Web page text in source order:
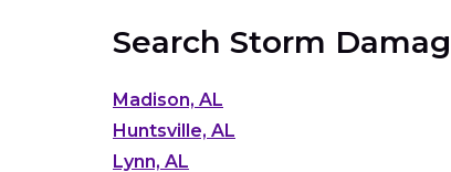
Search Storm
Madison, AL
Huntsville, AL
Lynn, AL